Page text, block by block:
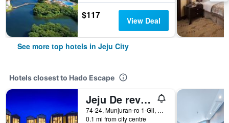
$117 View Deal
See more top hotels in Jeju City
Hotels closest to Hado Escape
Jeju De reve Pension
74-24, Munjuran-ro 1-Gil, Gujwa-Eup, Jeju City, South Korea
0.1 mi from city centre